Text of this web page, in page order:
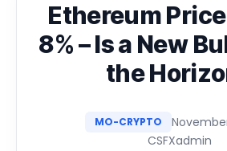
Ethereum
8% – Is a New
the
MO-CRYPTO
CSFXadmin